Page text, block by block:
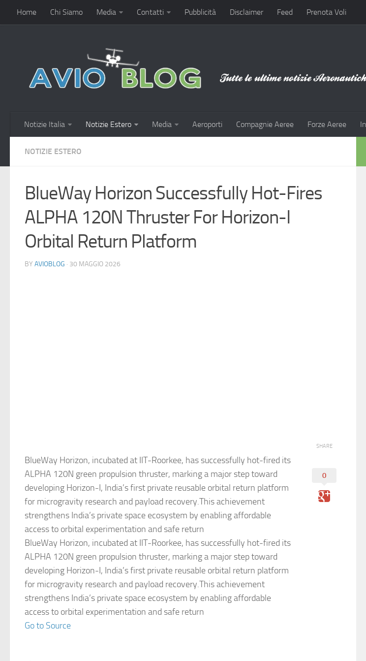
Home Chi Siamo Media Contatti Pubblicità Disclaimer Feed Prenota Voli
Notizie Italia Notizie Estero Media Aeroporti Compagnie Aeree Forze Aeree
NOTIZIE ESTERO
BlueWay Horizon Successfully Hot-Fires
ALPHA 120N Thruster For Horizon-I
Orbital Return Platform
BY AVIOBLOG · 30 MAGGIO 2026
BlueWay Horizon, incubated at IIT-Roorkee, has successfully hot-fired its
ALPHA 120N green propulsion thruster, marking a major step toward
developing Horizon-I, India’s first private reusable orbital return platform
for microgravity research and payload recovery.This achievement
strengthens India’s private space ecosystem by enabling affordable
access to orbital experimentation and safe return
BlueWay Horizon, incubated at IIT-Roorkee, has successfully hot-fired its
ALPHA 120N green propulsion thruster, marking a major step toward
developing Horizon-I, India’s first private reusable orbital return platform
for microgravity research and payload recovery.This achievement
strengthens India’s private space ecosystem by enabling affordable
access to orbital experimentation and safe return
Go to Source
SHARE
0